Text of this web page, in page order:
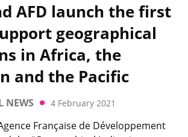
AFD launch the first
geographical
in Africa, the
and the Pacific
NEWS 4 February 2021
Française de Développement